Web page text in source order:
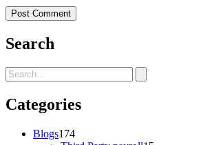
Search
Categories
Blogs174